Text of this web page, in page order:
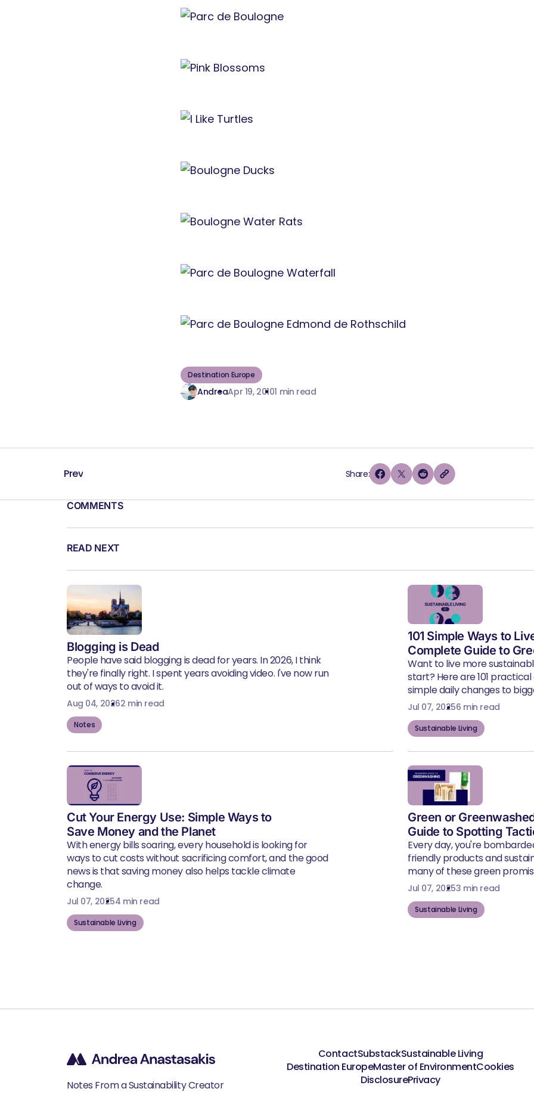
Destination Europe
AndreaApr 19, 20101 min read
Prev Share:
COMMENTS
READ NEXT
Blogging is Dead
People have said blogging is dead for years. In 2026, I think
they're finally right. I spent years avoiding video. I've now run
out of ways to avoid it.
Aug 04, 20262 min read
Notes
101 Simple Ways to
Complete Guide to
Want to live more
start? Here are 101
simple daily changes to
Jul 07, 20256 min read
Sustainable Living
Cut Your Energy Use: Simple Ways to
Save Money and the Planet
With energy bills soaring, every household is looking for
ways to cut costs without sacrificing comfort, and the good
news is that saving money also helps tackle climate
change.
Jul 07, 20254 min read
Sustainable Living
Green or
Guide to Spotting
Every day, you're
friendly products and
many of these green
Jul 07, 20253 min read
Sustainable Living
Notes From a Sustainability Creator
ContactSubstackSustainable Living
Destination EuropeMaster of EnvironmentCookies
DisclosurePrivacy